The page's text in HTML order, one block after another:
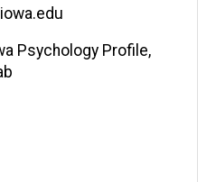
Psychology Profile,